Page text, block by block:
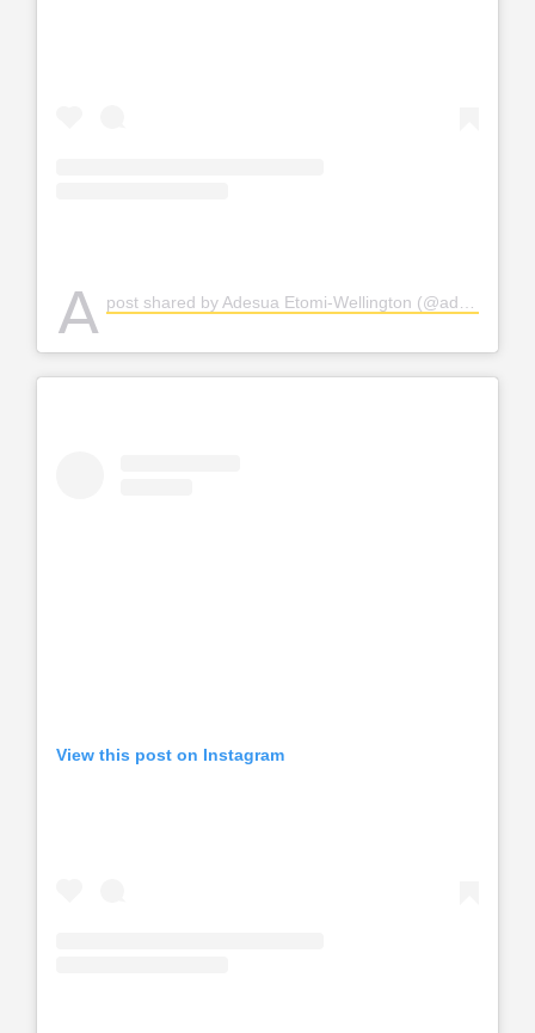
A post shared by Adesua Etomi-Wellington (@adesuaetomi)
View this post on Instagram